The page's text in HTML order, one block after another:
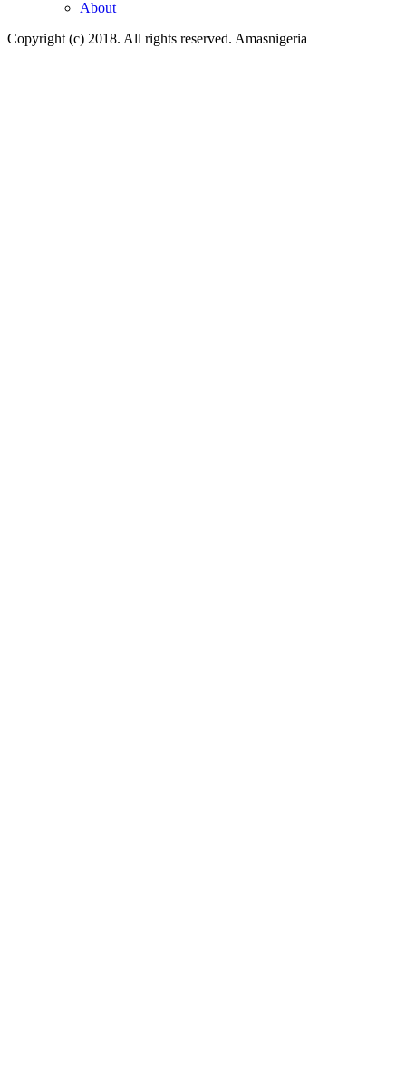
About
Copyright (c) 2018. All rights reserved. Amasnigeria